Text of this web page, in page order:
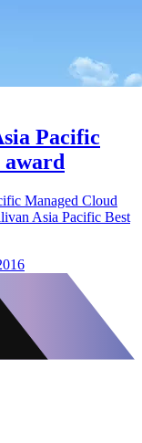
Pacific
award
Managed Cloud
Asia Pacific Best